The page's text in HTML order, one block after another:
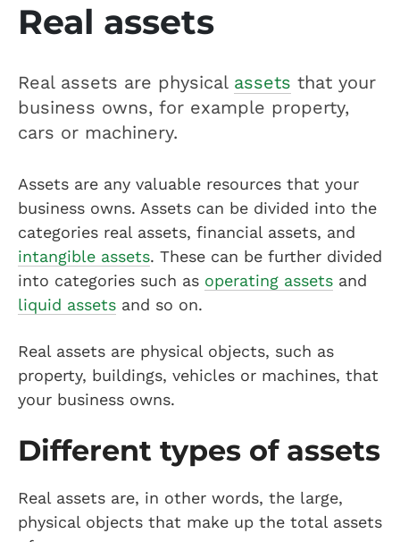
Real assets
Real assets are physical assets that your
business owns, for example property,
cars or machinery.
Assets are any valuable resources that your
business owns. Assets can be divided into the
categories real assets, financial assets, and
intangible assets. These can be further divided
into categories such as operating assets and
liquid assets and so on.
Real assets are physical objects, such as
property, buildings, vehicles or machines, that
your business owns.
Different types of assets
Real assets are, in other words, the large,
physical objects that make up the total assets